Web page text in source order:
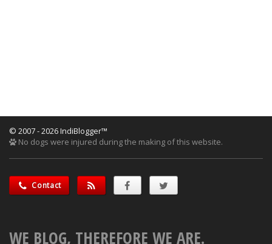
© 2007 - 2026 IndiBlogger™
No dogs were injured during the making of this website.
Contact
WE BLOG, THEREFORE WE ARE.